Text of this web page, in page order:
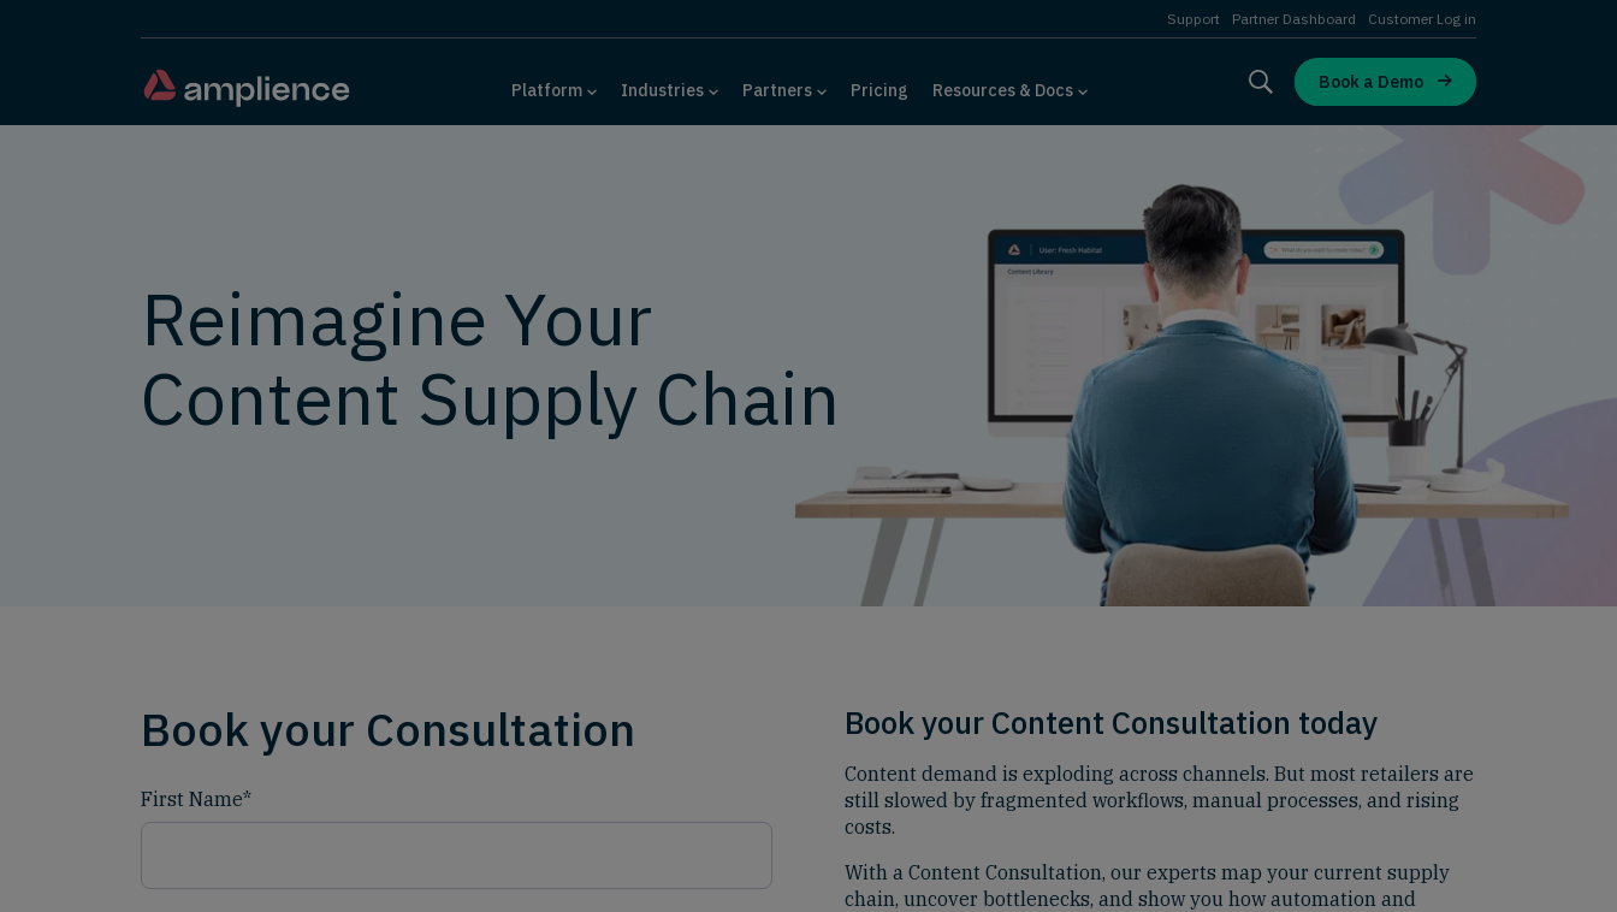
Support Partner Dashboard Customer Log in
Platform Industries Partners Pricing Resources & Docs Book a Demo
Reimagine Your
Content Supply Chain
Book your Consultation
First Name*
Book your Content Consultation today
Content demand is exploding across channels. But most retailers are
still slowed by fragmented workflows, manual processes, and rising
costs.
With a Content Consultation, our experts map your current supply
chain, uncover bottlenecks, and show you how automation and